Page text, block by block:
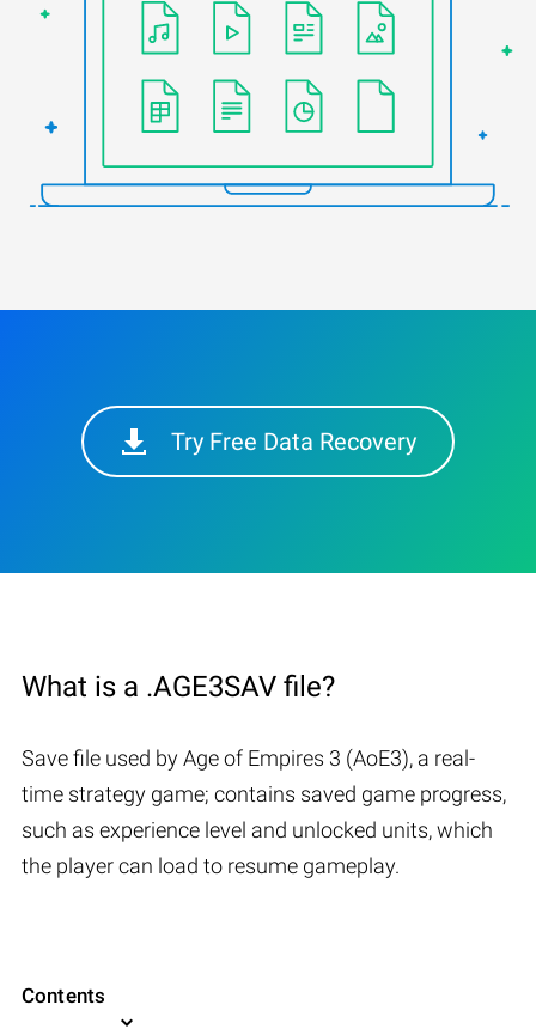
Try Free Data Recovery
What is a .AGE3SAV file?
Save file used by Age of Empires 3 (AoE3), a real-
time strategy game; contains saved game progress,
such as experience level and unlocked units, which
the player can load to resume gameplay.
Contents